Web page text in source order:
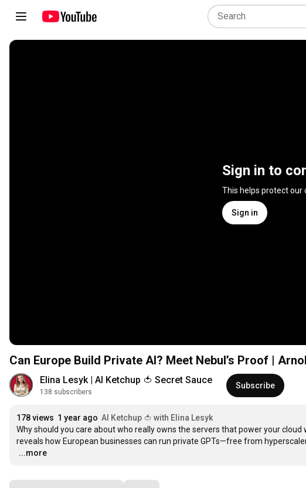
Sign in to
This helps protect our
Sign in
Can Europe Build Private AI? Meet Nebul’s Proof |
Elina Lesyk | AI Ketchup 🍅 Secret Sauce
138 subscribers
Subscribe
178 views 1 year ago AI Ketchup 🍅 with Elina Lesyk
Why should you care about who really owns the servers that power your
…
...more